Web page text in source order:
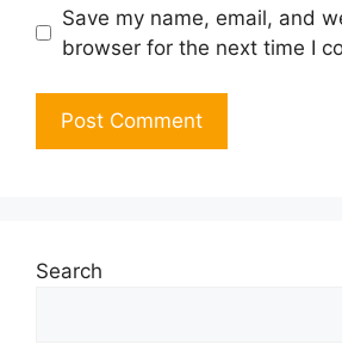
Save my name, email, and
browser for the next time I
Search